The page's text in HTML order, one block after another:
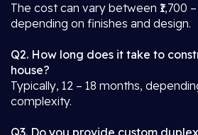
The cost can vary between ₹1,700
depending on finishes and design.
Q2. How long does it take to
house?
Typically, 12 – 18 months,
complexity.
Q3. Do you provide custom